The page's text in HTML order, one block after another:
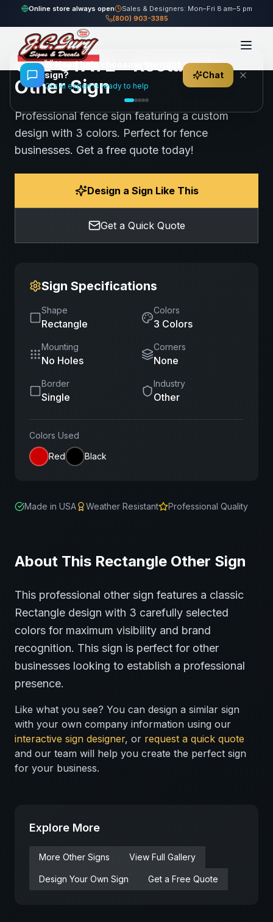
Online store always open
Sales & Designers: Mon–Fri 8 am–5 pm
(800) 903-3385
Home Gallery Other CAL-STATE - Rectangle Other Sign
104views Share Save
CAL-STATE - Rectangle
Other Sign
Professional fence sign featuring a custom
design with 3 colors. Perfect for fence
businesses. Get a free quote today!
Design a Sign Like This
Get a Quick Quote
Sign Specifications
Shape
Rectangle
Colors
3 Colors
Mounting
No Holes
Corners
None
Border
Single
Industry
Other
Colors Used
Red
Black
Made in USA Weather Resistant Professional Quality
About This Rectangle Other Sign
This professional other sign features a classic
Rectangle design with 3 carefully selected
colors for maximum visibility and brand
recognition. This sign is perfect for other
businesses looking to establish a professional
presence.
Like what you see? You can design a similar sign
with your own company information using our
interactive sign designer, or request a quick quote
and our team will help you create the perfect sign
for your business.
Explore More
More Other Signs View Full Gallery
Design Your Own Sign Get a Free Quote
👋Need help choosing the right
sign?
Our AI expert is ready to help
Chat